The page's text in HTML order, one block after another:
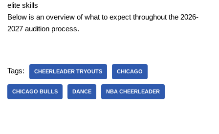
elite skills
Below is an overview of what to expect throughout the 2026-
2027 audition process.
Tags: CHEERLEADER TRYOUTS CHICAGO
CHICAGO BULLS DANCE NBA CHEERLEADER